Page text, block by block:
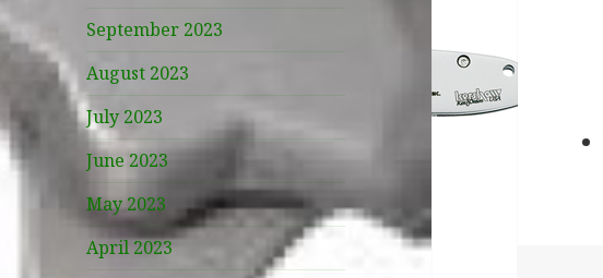
September 2023
August 2023
July 2023
June 2023
May 2023
April 2023